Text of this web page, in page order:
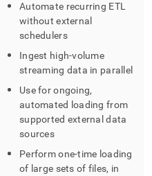
Automate recurring ETL
without external
schedulers
Ingest high-volume
streaming data in parallel
Use for ongoing,
automated loading from
supported external data
sources
Perform one-time loading
of large sets of files, in